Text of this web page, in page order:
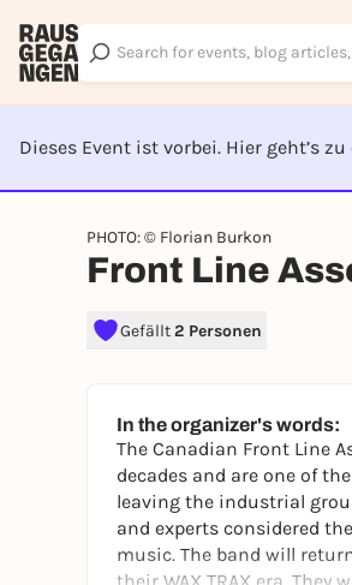
Dieses Event ist vorbei. Hier geht’s zu
PHOTO: © Florian Burkon
Front Line
Gefällt2 Personen
In the organizer's words:
The Canadian Front Line
decades and are one of
leaving the industrial
and experts considered
music. The band will